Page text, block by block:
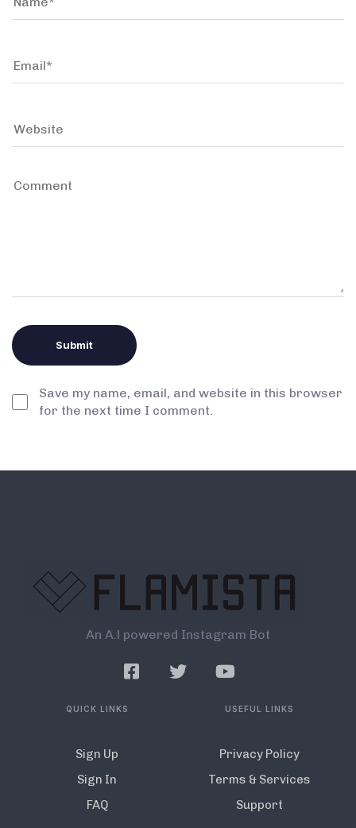
Save my name, email, and website in this browser
for the next time I comment.
An A.l powered Instagram Bot
QUICK LINKS
Sign Up
Sign In
FAQ
USEFUL LINKS
Privacy Policy
Terms & Services
Support